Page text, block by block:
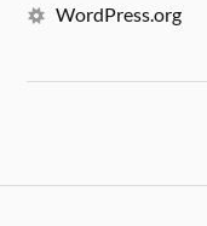
WordPress.org